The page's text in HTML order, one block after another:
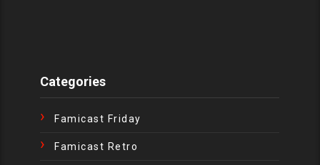
Categories
Famicast Friday
Famicast Retro